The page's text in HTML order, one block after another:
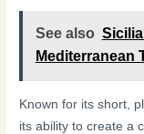
See also
Mediterranean
Known for its short,
its ability to create a